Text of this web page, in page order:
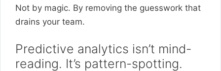
Not by magic. By removing the guesswork that
drains your team.
Predictive analytics isn’t mind-
reading. It’s pattern-spotting.